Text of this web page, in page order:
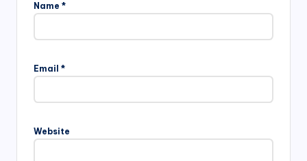
Name *
Email *
Website